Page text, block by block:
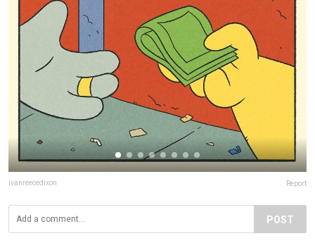
ivanreecedixon Report
POST